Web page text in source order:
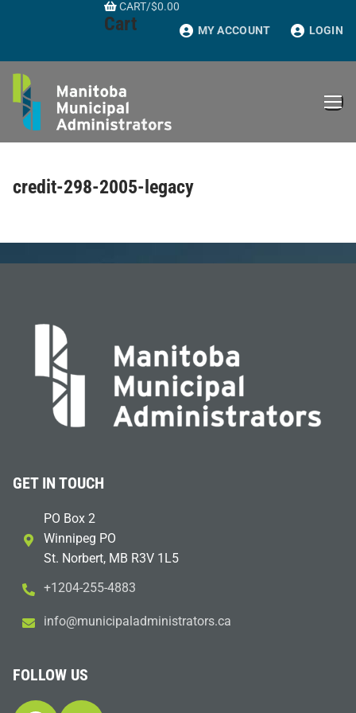
CART/$0.00
Cart MY ACCOUNT LOGIN
credit-298-2005-legacy
GET IN TOUCH
PO Box 2
Winnipeg PO
St. Norbert, MB R3V 1L5
+1204-255-4883
ac.sr
otart
sinim
dalap
icinu
m@ofn
i
FOLLOW US